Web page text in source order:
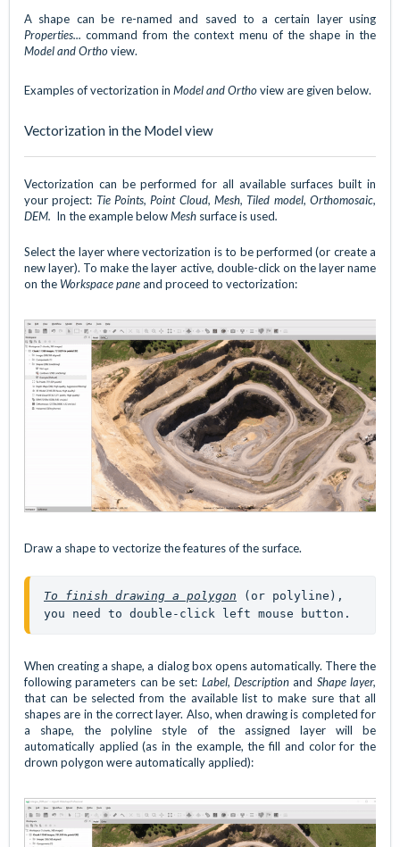
A shape can be re-named and saved to a certain layer using
Properties...command from the context menu of the shape in the
Model and Orthoview.
Examples of vectorization in Model and Orthoview are given below.
Vectorization in the Model view
Vectorization can be performed for all available surfaces built in
your project: Tie Points, Point Cloud, Mesh, Tiled model, Orthomosaic,
DEM. In the example belowMesh surface is used.
Select the layer where vectorization is to be performed (or create a
new layer). To make the layer active, double-click on the layer name
on the Workspace paneand proceed to vectorization:
Draw a shape to vectorize the features of the surface.
To finish drawing a polygon
(or polyline),
you need to double-click left mouse button.
When creating a shape, a dialog box opens automatically. There the
following parameters can be set: Label, Descriptionand Shape layer,
that can be selected from the available list to make sure that all
shapes are in the correct layer. Also, when drawing is completed for
a shape, the polyline style of the assigned layer will be
automatically applied (as in the example, the fill and color for the
drown polygon were automatically applied):